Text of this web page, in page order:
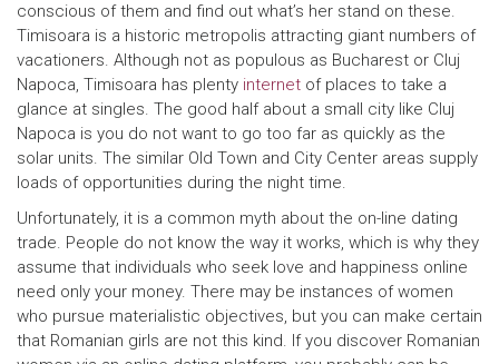
conscious of them and find out what’s her stand on these.
Timisoara is a historic metropolis attracting giant numbers of
vacationers. Although not as populous as Bucharest or Cluj
Napoca, Timisoara has plenty internet of places to take a
glance at singles. The good half about a small city like Cluj
Napoca is you do not want to go too far as quickly as the
solar units. The similar Old Town and City Center areas supply
loads of opportunities during the night time.
Unfortunately, it is a common myth about the on-line dating
trade. People do not know the way it works, which is why they
assume that individuals who seek love and happiness online
need only your money. There may be instances of women
who pursue materialistic objectives, but you can make certain
that Romanian girls are not this kind. If you discover Romanian